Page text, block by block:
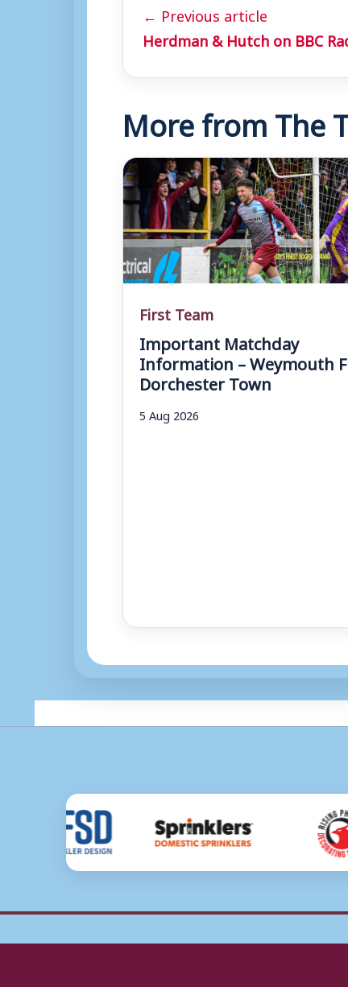
← Previous article
Herdman & Hutch on BBC
More from The
First Team
Important Matchday
Information – Weymouth
Dorchester Town
5 Aug 2026